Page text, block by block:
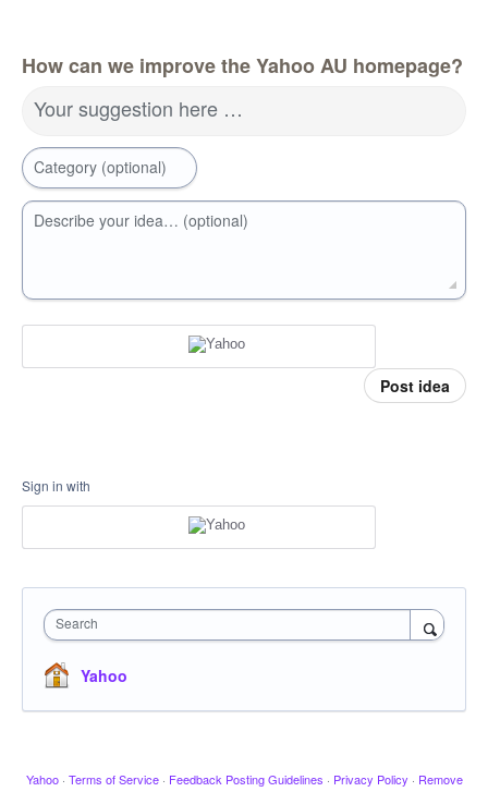
How can we improve the Yahoo AU homepage?
Your suggestion here …
Category (optional)
Describe your idea… (optional)
Post idea
Sign in with
Search
Yahoo
Yahoo · Terms of Service · Feedback Posting Guidelines · Privacy Policy · Remove